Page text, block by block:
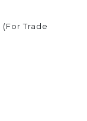
(For Trade